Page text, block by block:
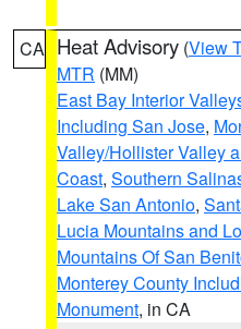
CA Heat Advisory (View
MTR (MM)
East Bay Interior
Including San Jose,
Valley/Hollister Valley
Coast, Southern
Lake San Antonio,
Lucia Mountains and
Mountains Of San
Monterey County
Monument, in CA